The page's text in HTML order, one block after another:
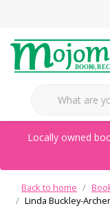
Locally owned
Back to home
Linda Buckley-